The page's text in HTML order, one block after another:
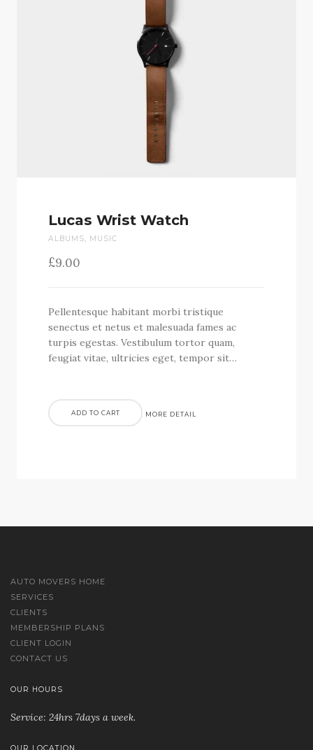
Lucas Wrist Watch
ALBUMS, MUSIC
£9.00
Pellentesque habitant morbi tristique
senectus et netus et malesuada fames ac
turpis egestas. Vestibulum tortor quam,
feugiat vitae, ultricies eget, tempor sit…
ADD TO CART MORE DETAIL
AUTO MOVERS HOME
SERVICES
CLIENTS
MEMBERSHIP PLANS
CLIENT LOGIN
CONTACT US
OUR HOURS
Service: 24hrs 7days a week.